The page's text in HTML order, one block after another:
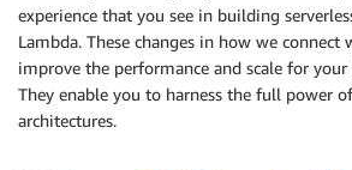
experience that you see in building
Lambda. These changes in how we connect
improve the performance and scale for
They enable you to harness the full power
architectures.